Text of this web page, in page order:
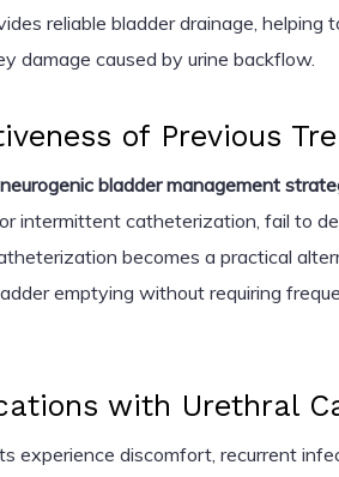
reliable bladder drainage, helping
damage caused by urine backflow.
of Previous
neurogenic bladder management
intermittent catheterization, fail to
becomes a practical
emptying without requiring
with Urethral
experience discomfort, recurrent